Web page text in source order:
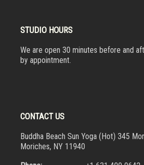
STUDIO HOURS
We are open 30 minutes before and
by appointment.
CONTACT US
Buddha Beach Sun Yoga (Hot) 345
Moriches, NY 11940